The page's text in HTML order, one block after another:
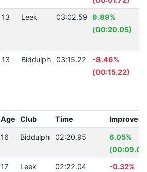
13 Leek 03:02.59
9.89%
(00:20.05)
13 Biddulph 03:15.22
-8.46%
(00:15.22)
Age Club Time
16 Biddulph 02:20.95
6.05%
17 Leek 02:22.04
-0.32%